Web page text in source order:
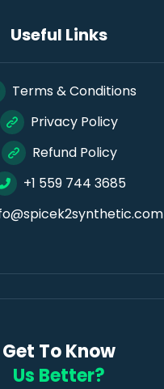
Useful Links
Terms & Conditions
Privacy Policy
Refund Policy
+1 559 744 3685
Get To Know
Us Better?